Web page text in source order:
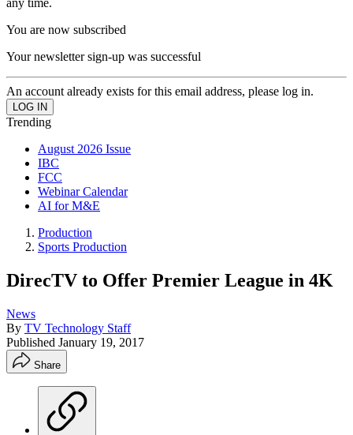
any time.
You are now subscribed
Your newsletter sign-up was successful
An account already exists for this email address, please log in.
Trending
August 2026 Issue
IBC
FCC
Webinar Calendar
AI for M&E
Production
Sports Production
DirecTV to Offer Premier League in 4K
News
By TV Technology Staff
Published January 19, 2017
Share